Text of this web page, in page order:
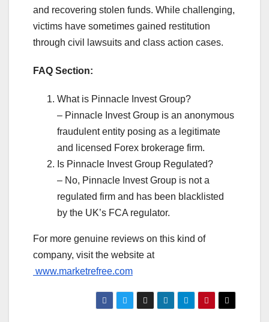
and recovering stolen funds. While challenging,
victims have sometimes gained restitution
through civil lawsuits and class action cases.
FAQ Section:
What is Pinnacle Invest Group?
– Pinnacle Invest Group is an anonymous
fraudulent entity posing as a legitimate
and licensed Forex brokerage firm.
Is Pinnacle Invest Group Regulated?
– No, Pinnacle Invest Group is not a
regulated firm and has been blacklisted
by the UK’s FCA regulator.
For more genuine reviews on this kind of
company, visit the website at
www.marketrefree.com